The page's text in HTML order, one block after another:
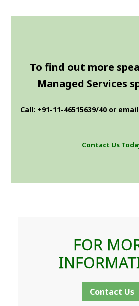
To find out more
Managed Services
Call: +91-11-46515639/40 or
Contact Us
FOR
Contact Us